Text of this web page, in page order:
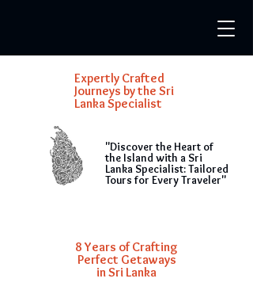
Expertly Crafted
Journeys by the Sri
Lanka Specialist
"Discover the Heart of
the Island with a Sri
Lanka Specialist: Tailored
Tours for Every Traveler"
8 Years of Crafting
Perfect Getaways
in Sri Lanka